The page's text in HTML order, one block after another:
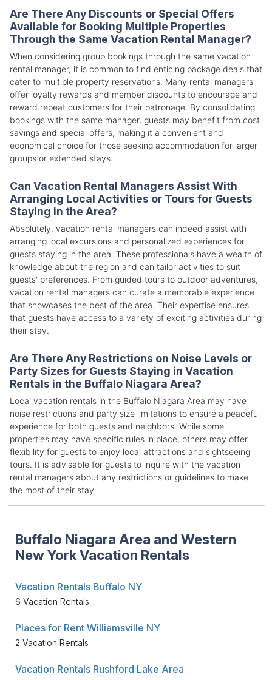
Are There Any Discounts or Special Offers
Available for Booking Multiple Properties
Through the Same Vacation Rental Manager?
When considering group bookings through the same vacation
rental manager, it is common to find enticing package deals that
cater to multiple property reservations. Many rental managers
offer loyalty rewards and member discounts to encourage and
reward repeat customers for their patronage. By consolidating
bookings with the same manager, guests may benefit from cost
savings and special offers, making it a convenient and
economical choice for those seeking accommodation for larger
groups or extended stays.
Can Vacation Rental Managers Assist With
Arranging Local Activities or Tours for Guests
Staying in the Area?
Absolutely, vacation rental managers can indeed assist with
arranging local excursions and personalized experiences for
guests staying in the area. These professionals have a wealth of
knowledge about the region and can tailor activities to suit
guests' preferences. From guided tours to outdoor adventures,
vacation rental managers can curate a memorable experience
that showcases the best of the area. Their expertise ensures
that guests have access to a variety of exciting activities during
their stay.
Are There Any Restrictions on Noise Levels or
Party Sizes for Guests Staying in Vacation
Rentals in the Buffalo Niagara Area?
Local vacation rentals in the Buffalo Niagara Area may have
noise restrictions and party size limitations to ensure a peaceful
experience for both guests and neighbors. While some
properties may have specific rules in place, others may offer
flexibility for guests to enjoy local attractions and sightseeing
tours. It is advisable for guests to inquire with the vacation
rental managers about any restrictions or guidelines to make
the most of their stay.
Buffalo Niagara Area and Western
New York Vacation Rentals
Vacation Rentals Buffalo NY
6 Vacation Rentals
Places for Rent Williamsville NY
2 Vacation Rentals
Vacation Rentals Rushford Lake Area